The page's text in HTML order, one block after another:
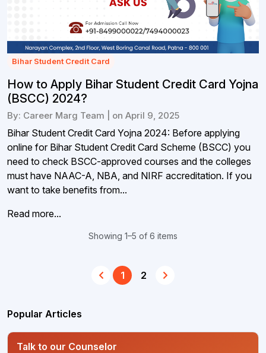
Bihar Student Credit Card
How to Apply Bihar Student Credit Card Yojna
(BSCC) 2024?
By: Career Marg Team | on April 9, 2025
Bihar Student Credit Card Yojna 2024: Before applying
online for Bihar Student Credit Card Scheme (BSCC) you
need to check BSCC-approved courses and the colleges
must have NAAC-A, NBA, and NIRF accreditation. If you
want to take benefits from...
Read more...
Showing 1–5 of 6 items
1 2
Popular Articles
Talk to our Counselor